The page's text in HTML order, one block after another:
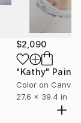
$2,090
"Kathy"
Color on Canvas
27.6 x 39.4 in